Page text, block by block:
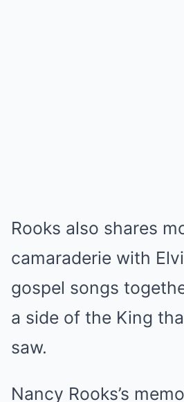
Rooks also shares
camaraderie with
gospel songs
a side of the King
saw.
Nancy Rooks’s